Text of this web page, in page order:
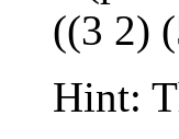
((3 2)
Hint: